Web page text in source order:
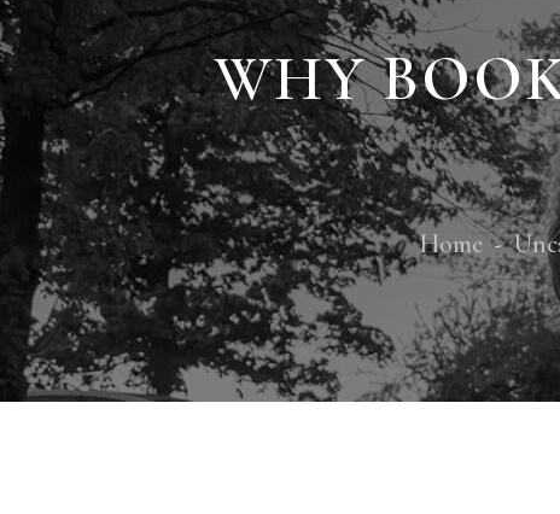
WHY
Home